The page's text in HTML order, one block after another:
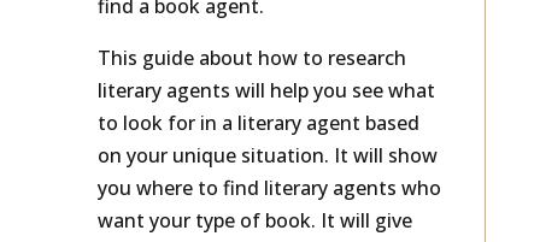
find a book agent.
This guide about how to research
literary agents will help you see what
to look for in a literary agent based
on your unique situation. It will show
you where to find literary agents who